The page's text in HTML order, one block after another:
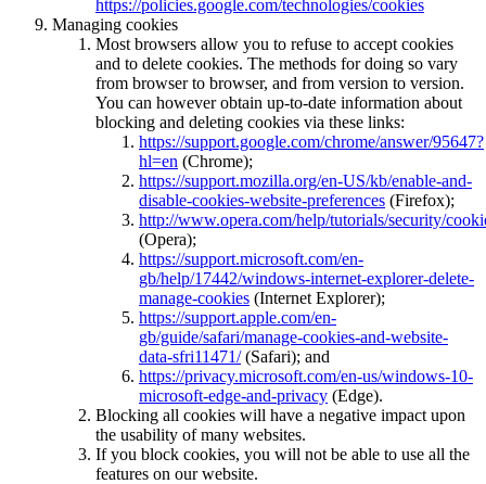
https://policies.google.com/technologies/cookies
Managing cookies
Most browsers allow you to refuse to accept cookies
and to delete cookies. The methods for doing so vary
from browser to browser, and from version to version.
You can however obtain up-to-date information about
blocking and deleting cookies via these links:
https://support.google.com/chrome/answer/95647?
hl=en (Chrome);
https://support.mozilla.org/en-US/kb/enable-and-
disable-cookies-website-preferences (Firefox);
http://www.opera.com/help/tutorials/security/
(Opera);
https://support.microsoft.com/en-
gb/help/17442/windows-internet-explorer-delete-
manage-cookies (Internet Explorer);
https://support.apple.com/en-
gb/guide/safari/manage-cookies-and-website-
data-sfri11471/(Safari); and
https://privacy.microsoft.com/en-us/windows-10-
microsoft-edge-and-privacy (Edge).
Blocking all cookies will have a negative impact upon
the usability of many websites.
If you block cookies, you will not be able to use all the
features on our website.